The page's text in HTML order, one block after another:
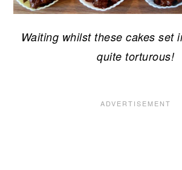
Waiting whilst these cakes set
quite torturous!